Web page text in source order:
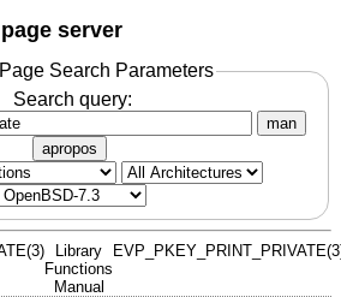
server
Search Parameters
Search query:
man
apropos
Library
Functions
Manual